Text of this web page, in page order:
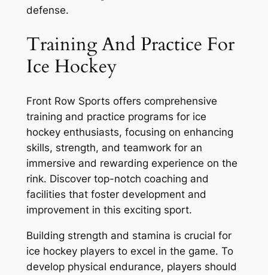
defense.
Training And Practice For
Ice Hockey
Front Row Sports offers comprehensive
training and practice programs for ice
hockey enthusiasts, focusing on enhancing
skills, strength, and teamwork for an
immersive and rewarding experience on the
rink. Discover top-notch coaching and
facilities that foster development and
improvement in this exciting sport.
Building strength and stamina is crucial for
ice hockey players to excel in the game. To
develop physical endurance, players should